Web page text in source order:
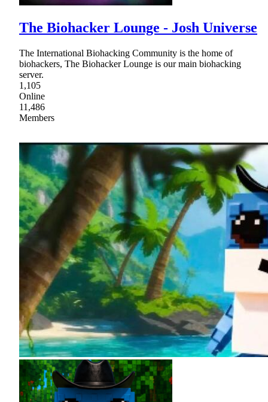
The Biohacker Lounge - Josh Universe
The International Biohacking Community is the home of
biohackers, The Biohacker Lounge is our main biohacking
server.
1,105
Online
11,486
Members